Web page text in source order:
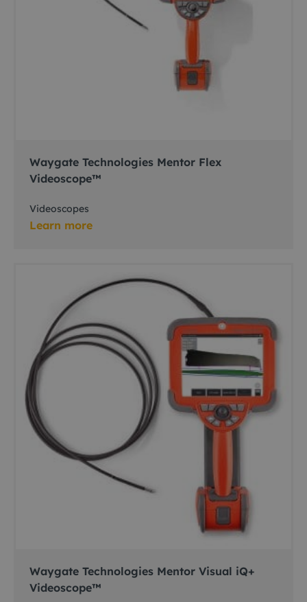
Waygate Technologies Mentor Flex
Videoscope™
Videoscopes
Learn more
Waygate Technologies Mentor Visual iQ+
Videoscope™